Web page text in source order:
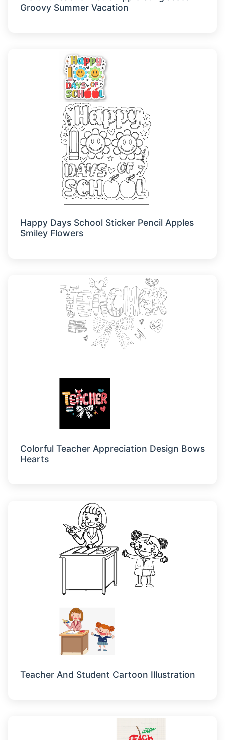
Groovy Summer Vacation
Happy Days School Sticker Pencil Apples
Smiley Flowers
Colorful Teacher Appreciation Design Bows
Hearts
Teacher And Student Cartoon Illustration